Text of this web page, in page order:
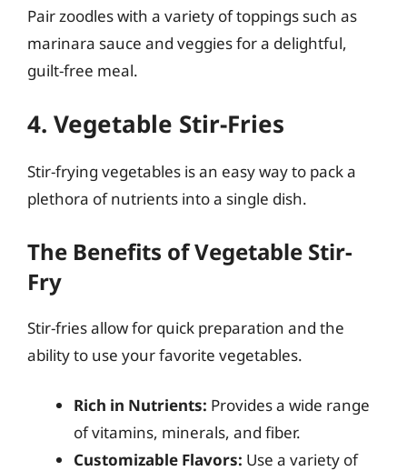
Pair zoodles with a variety of toppings such as
marinara sauce and veggies for a delightful,
guilt-free meal.
4. Vegetable Stir-Fries
Stir-frying vegetables is an easy way to pack a
plethora of nutrients into a single dish.
The Benefits of Vegetable Stir-
Fry
Stir-fries allow for quick preparation and the
ability to use your favorite vegetables.
Rich in Nutrients: Provides a wide range
of vitamins, minerals, and fiber.
Customizable Flavors: Use a variety of